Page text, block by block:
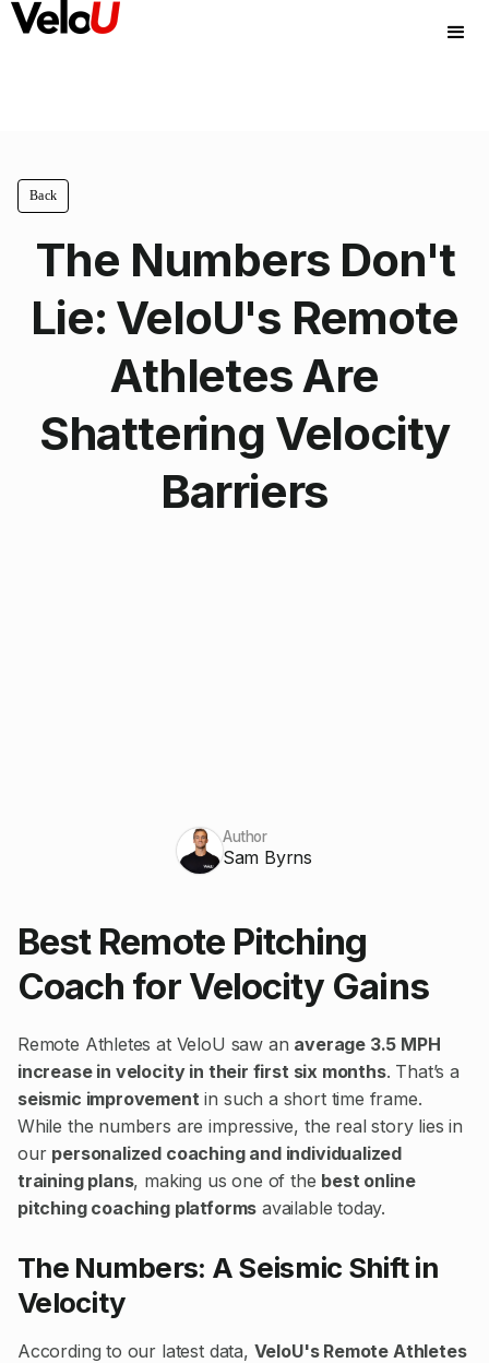
Back
The Numbers Don't
Lie: VeloU's Remote
Athletes Are
Shattering Velocity
Barriers
Author
Sam Byrns
Best Remote Pitching
Coach for Velocity Gains
Remote Athletes at VeloU saw an average 3.5 MPH
increase in velocity in their first six months. That’s a
seismic improvement in such a short time frame.
While the numbers are impressive, the real story lies in
our personalized coaching and individualized
training plans, making us one of the best online
pitching coaching platforms available today.
The Numbers: A Seismic Shift in
Velocity
According to our latest data, VeloU's Remote Athletes